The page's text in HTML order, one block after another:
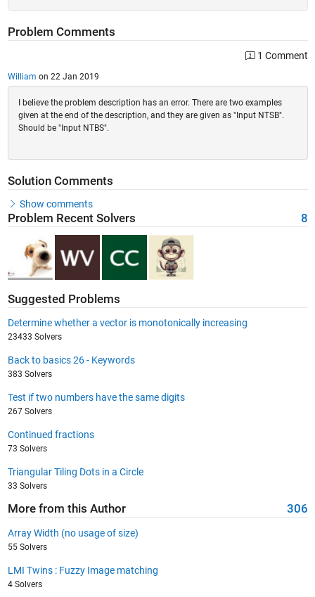
Problem Comments
1 Comment
William on 22 Jan 2019
I believe the problem description has an error. There are two examples
given at the end of the description, and they are given as "Input NTSB".
Should be "Input NTBS".
Solution Comments
Show comments
Problem Recent Solvers 8
Suggested Problems
Determine whether a vector is monotonically increasing
23433 Solvers
Back to basics 26 - Keywords
383 Solvers
Test if two numbers have the same digits
267 Solvers
Continued fractions
73 Solvers
Triangular Tiling Dots in a Circle
33 Solvers
More from this Author 306
Array Width (no usage of size)
55 Solvers
LMI Twins : Fuzzy Image matching
4 Solvers